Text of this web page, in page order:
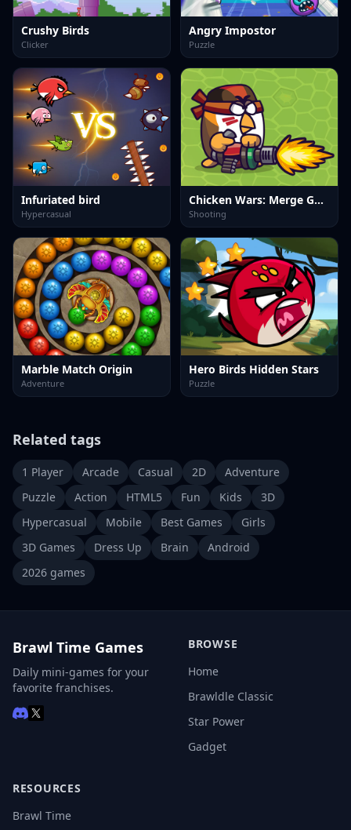
Crushy Birds
Clicker
Angry Impostor
Puzzle
Infuriated bird
Hypercasual
Chicken Wars: Merge Guns
Shooting
Marble Match Origin
Adventure
Hero Birds Hidden Stars
Puzzle
Related tags
1 Player Arcade Casual 2D
Adventure
Puzzle
Action HTML5 Fun Kids
3D
Hypercasual
Mobile Best Games
Girls
3D Games
Dress Up Brain
Android
2026 games
Brawl Time Games
Daily mini-games for your
favorite franchises.
BROWSE
Home
Brawldle Classic
Star Power
Gadget
RESOURCES
Brawl Time